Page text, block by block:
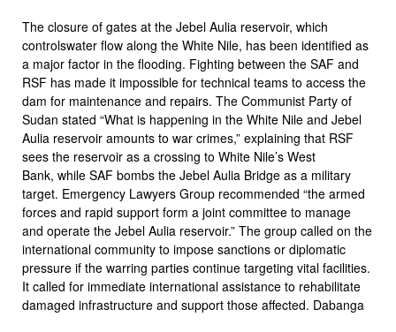
The closure of gates at the Jebel Aulia reservoir, which
controlswater flow along the White Nile, has been identified as
a major factor in the flooding. Fighting between the SAF and
RSF has made it impossible for technical teams to access the
dam for maintenance and repairs. The Communist Party of
Sudan stated “What is happening in the White Nile and Jebel
Aulia reservoir amounts to war crimes,” explaining that RSF
sees the reservoir as a crossing to White Nile’s West
Bank, while SAF bombs the Jebel Aulia Bridge as a military
target. Emergency Lawyers Group recommended “the armed
forces and rapid support form a joint committee to manage
and operate the Jebel Aulia reservoir.” The group called on the
international community to impose sanctions or diplomatic
pressure if the warring parties continue targeting vital facilities.
It called for immediate international assistance to rehabilitate
damaged infrastructure and support those affected. Dabanga